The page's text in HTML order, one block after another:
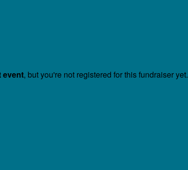
event, but you're not registered for this fundraiser yet.